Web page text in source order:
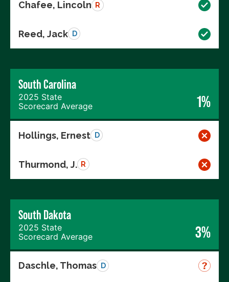
Chafee, Lincoln R
Reed, Jack D
South Carolina
2025 State
Scorecard Average
1%
Hollings, Ernest D
Thurmond, J. R
South Dakota
2025 State
Scorecard Average
3%
Daschle, Thomas D